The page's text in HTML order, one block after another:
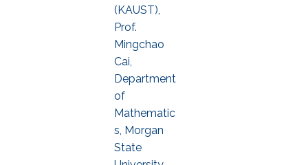
(KAUST),
Prof.
Mingchao
Cai,
Department
of
Mathematic
s, Morgan
State